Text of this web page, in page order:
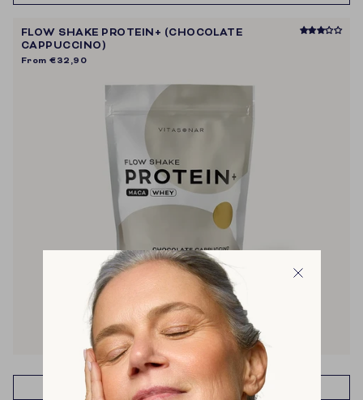
muscle recovery & building energy
metabolism
weight management
cravings
FLOW SHAKE PROTEIN+ (CHOCOLATE
CAPPUCCINO)
From €32,90
ADD TO CART